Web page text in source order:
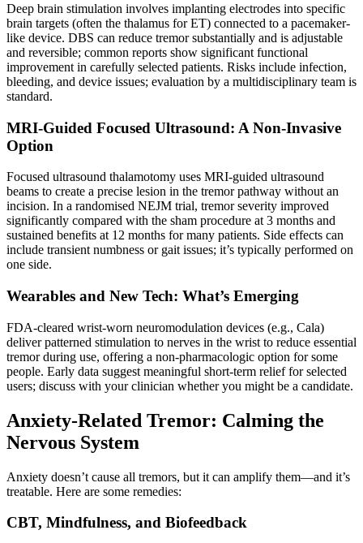
Deep brain stimulation involves implanting electrodes into specific
brain targets (often the thalamus for ET) connected to a pacemaker-
like device. DBS can reduce tremor substantially and is adjustable
and reversible; common reports show significant functional
improvement in carefully selected patients. Risks include infection,
bleeding, and device issues; evaluation by a multidisciplinary team is
standard.
MRI-Guided Focused Ultrasound: A Non-Invasive
Option
Focused ultrasound thalamotomy uses MRI-guided ultrasound
beams to create a precise lesion in the tremor pathway without an
incision. In a randomised NEJM trial, tremor severity improved
significantly compared with the sham procedure at 3 months and
sustained benefits at 12 months for many patients. Side effects can
include transient numbness or gait issues; it’s typically performed on
one side.
Wearables and New Tech: What’s Emerging
FDA-cleared wrist-worn neuromodulation devices (e.g., Cala)
deliver patterned stimulation to nerves in the wrist to reduce essential
tremor during use, offering a non-pharmacologic option for some
people. Early data suggest meaningful short-term relief for selected
users; discuss with your clinician whether you might be a candidate.
Anxiety-Related Tremor: Calming the
Nervous System
Anxiety doesn’t cause all tremors, but it can amplify them—and it’s
treatable. Here are some remedies:
CBT, Mindfulness, and Biofeedback